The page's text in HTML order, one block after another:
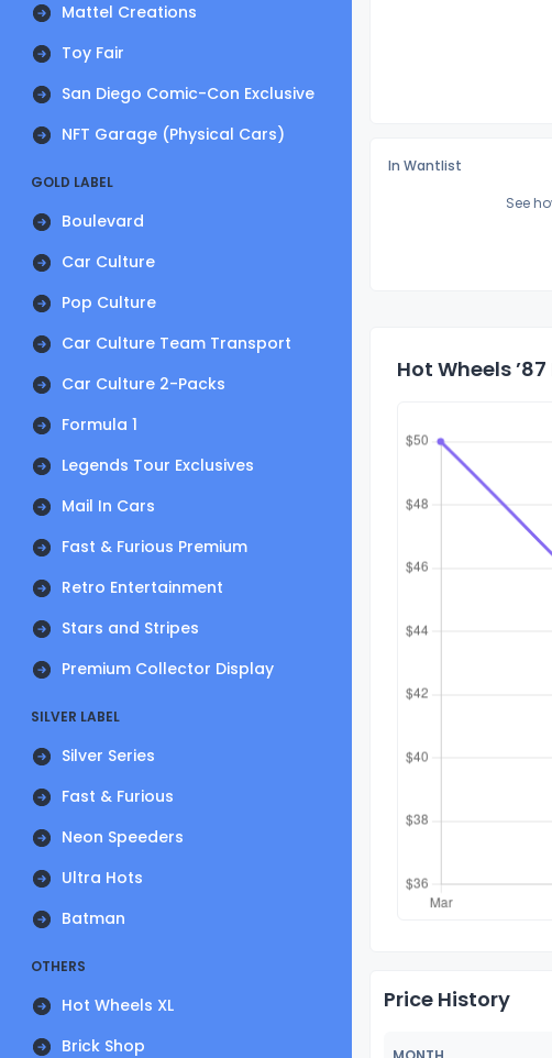
Mattel Creations
Toy Fair
San Diego Comic-Con Exclusive
NFT Garage (Physical Cars)
GOLD LABEL
Boulevard
Car Culture
Pop Culture
Car Culture Team Transport
Car Culture 2-Packs
Formula 1
Legends Tour Exclusives
Mail In Cars
Fast & Furious Premium
Retro Entertainment
Stars and Stripes
Premium Collector Display
SILVER LABEL
Silver Series
Fast & Furious
Neon Speeders
Ultra Hots
Batman
OTHERS
Hot Wheels XL
Brick Shop
In Wantlist
See
Hot Wheels
Price History